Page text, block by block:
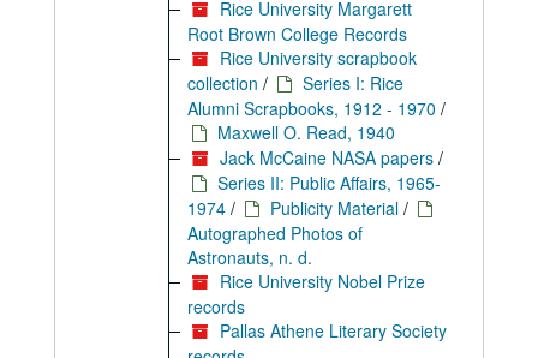
Rice University Margarett
Root Brown College Records
Rice University scrapbook
collection /
Series I: Rice
Alumni Scrapbooks, 1912 - 1970 /
Maxwell O. Read, 1940
Jack McCaine NASA papers /
Series II: Public Affairs, 1965-
1974 / Publicity Material /
Autographed Photos of
Astronauts, n. d.
Rice University Nobel Prize
records
Pallas Athene Literary Society